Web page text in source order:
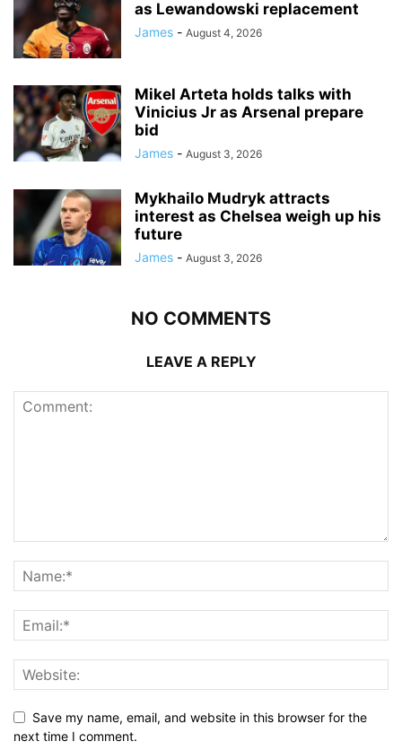
as Lewandowski replacement
James - August 4, 2026
Mikel Arteta holds talks with
Vinicius Jr as Arsenal prepare
bid
James - August 3, 2026
Mykhailo Mudryk attracts
interest as Chelsea weigh up his
future
James - August 3, 2026
NO COMMENTS
LEAVE A REPLY
Save my name, email, and website in this browser for the
next time I comment.